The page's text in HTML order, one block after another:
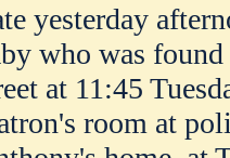
yesterday
who was
at 11:45
room at